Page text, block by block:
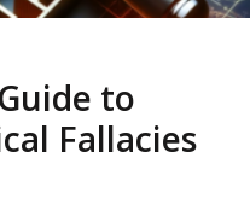
to
Fallacies